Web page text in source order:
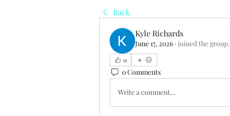
Back
Kyle Richards
June 17, 2026 · joined the group.
0
0 Comments
Write a comment...